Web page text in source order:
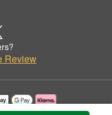
Review
by Maryland Heights Florist.